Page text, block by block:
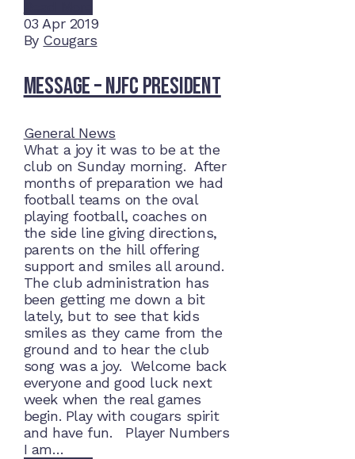
03 Apr 2019
By Cougars
Message – NJFC President
General News
What a joy it was to be at the
club on Sunday morning. After
months of preparation we had
football teams on the oval
playing football, coaches on
the side line giving directions,
parents on the hill offering
support and smiles all around.
The club administration has
been getting me down a bit
lately, but to see that kids
smiles as they came from the
ground and to hear the club
song was a joy. Welcome back
everyone and good luck next
week when the real games
begin. Play with cougars spirit
and have fun. Player Numbers
I am…